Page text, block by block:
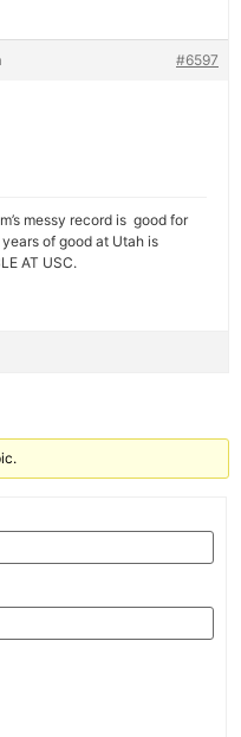
#6597
messy record is good for
of good at Utah is
AT USC.